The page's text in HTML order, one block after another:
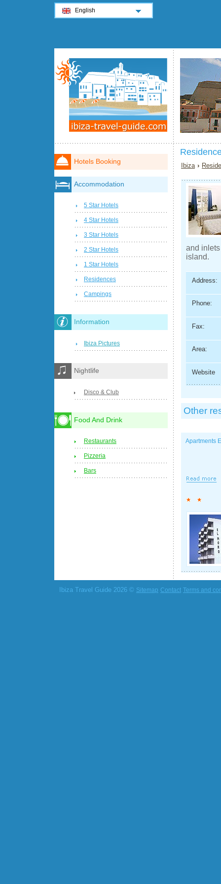
Ibiza ›
and
island.
Address:
Phone:
Fax:
Area:
Website
Other
Apartments
Hotels Booking
Accommodation
5 Star Hotels
4 Star Hotels
3 Star Hotels
2 Star Hotels
1 Star Hotels
Residences
Campings
Information
Ibiza Pictures
Nightlife
Disco & Club
Food And Drink
Restaurants
Pizzeria
Bars
Ibiza Travel Guide 2026 © Sitemap Contact Terms and
English